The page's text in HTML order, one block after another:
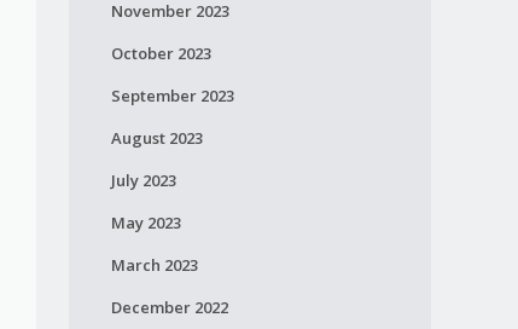
November 2023
October 2023
September 2023
August 2023
July 2023
May 2023
March 2023
December 2022